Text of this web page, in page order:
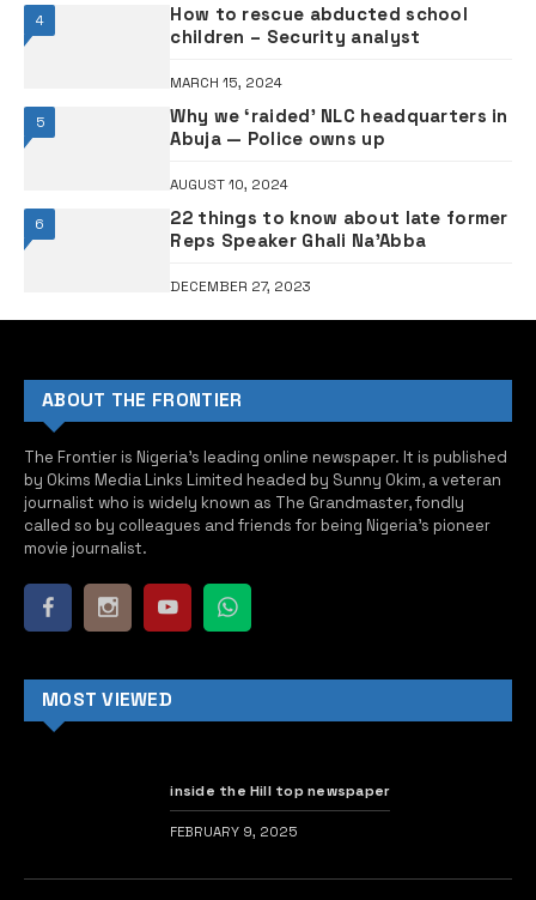
4
How to rescue abducted school
children – Security analyst
MARCH 15, 2024
5
Why we ‘raided’ NLC headquarters in
Abuja — Police owns up
AUGUST 10, 2024
6
22 things to know about late former
Reps Speaker Ghali Na’Abba
DECEMBER 27, 2023
ABOUT THE FRONTIER
The Frontier is Nigeria’s leading online newspaper. It is published
by Okims Media Links Limited headed by Sunny Okim, a veteran
journalist who is widely known as The Grandmaster, fondly
called so by colleagues and friends for being Nigeria’s pioneer
movie journalist.
MOST VIEWED
inside the Hill top newspaper
FEBRUARY 9, 2025